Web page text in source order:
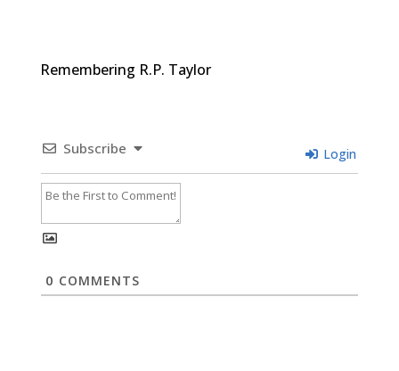
Remembering R.P. Taylor
Subscribe Login
0 COMMENTS